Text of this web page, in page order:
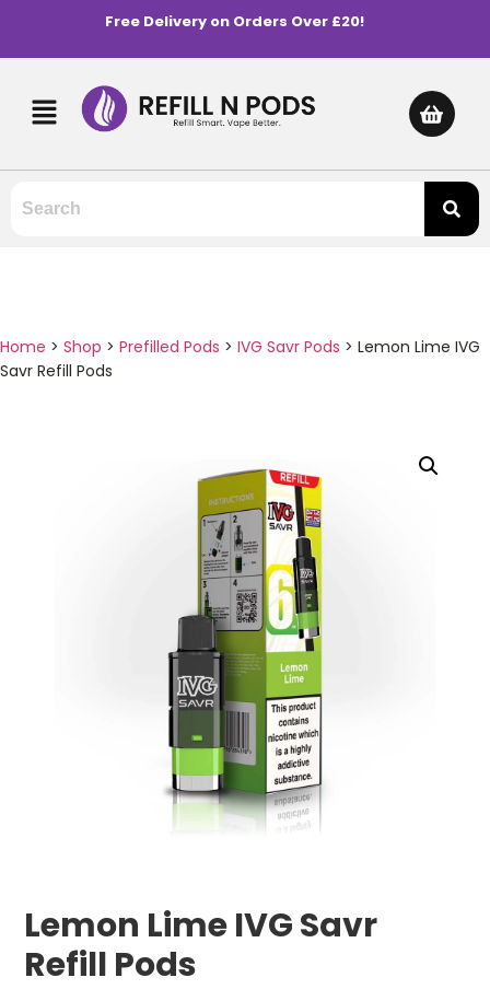
Free Delivery on Orders Over £20!
Home > Shop > Prefilled Pods > IVG Savr Pods > Lemon Lime IVG
Savr Refill Pods
Lemon Lime IVG Savr
Refill Pods